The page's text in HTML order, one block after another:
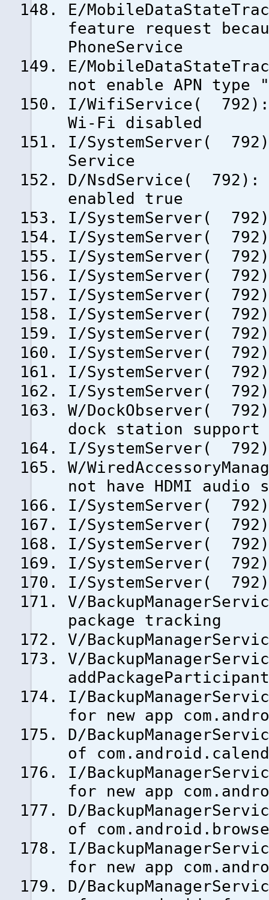
E/
feature request
PhoneService
E/
not enable APN type
I/WifiService(
Wi-Fi disabled
I/SystemServer(
Service
D/NsdService( 792):
enabled true
I/SystemServer(
I/SystemServer(
I/SystemServer(
I/SystemServer(
I/SystemServer(
I/SystemServer(
I/SystemServer(
I/SystemServer(
I/SystemServer(
I/SystemServer(
W/DockObserver(
dock station support
I/SystemServer(
W/
not have HDMI audio
I/SystemServer(
I/SystemServer(
I/SystemServer(
I/SystemServer(
I/SystemServer(
V/
package tracking
V/
V/
I/
for new app
D/
of
I/
for new app
D/
of
I/
for new app
D/